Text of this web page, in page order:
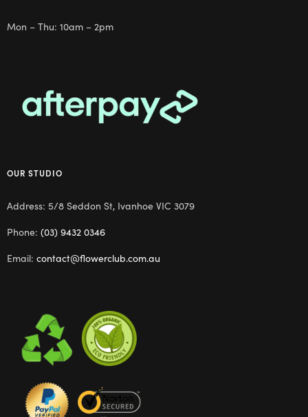
Mon – Thu: 10am – 2pm
OUR STUDIO
Address: 5/8 Seddon St, Ivanhoe VIC 3079
Phone: (03) 9432 0346
Email: contact@flowerclub.com.au